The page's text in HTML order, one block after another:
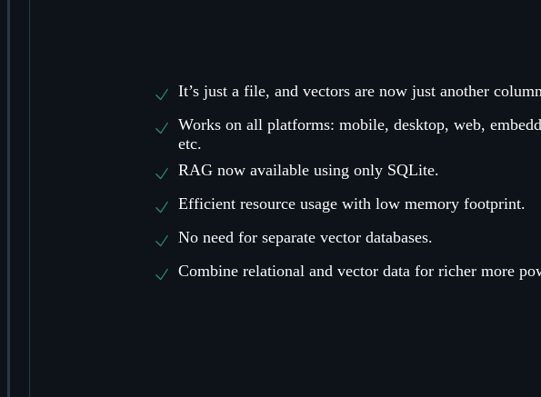
It’s just a file, and vectors are now just another
Works on all platforms: mobile, desktop, web,
etc.
RAG now available using only SQLite.
Efficient resource usage with low memory footprint.
No need for separate vector databases.
Combine relational and vector data for richer more